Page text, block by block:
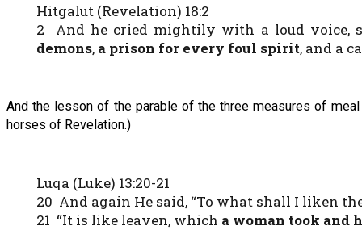
Hitgalut (Revelation) 18:2
2 And he cried mightily with a loud voice,
demons, a prison for every foul spirit, and a
And the lesson of the parable of the three measures of
horses of Revelation.)
Luqa (Luke) 13:20-21
20 And again He said, “To what shall I liken
21 “It is like leaven, which a woman took and